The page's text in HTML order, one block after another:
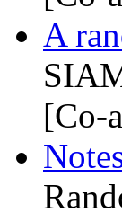
A
[Co-